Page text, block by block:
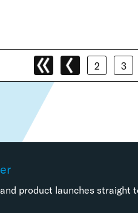
2 3
product launches straight